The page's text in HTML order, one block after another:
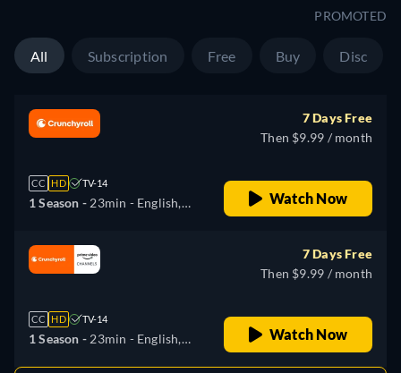
PROMOTED
All Subscription Free Buy Disc
CC HD TV-14
1 Season - 23min - English,
7 Days Free
Then $9.99 / month
Watch Now
CC HD TV-14
1 Season - 23min - English,
7 Days Free
Then $9.99 / month
Watch Now